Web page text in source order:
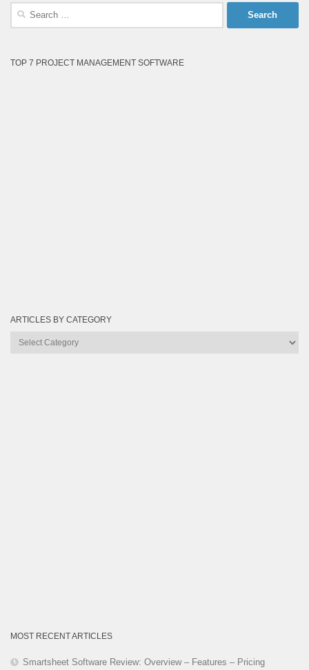
Search
TOP 7 PROJECT MANAGEMENT SOFTWARE
ARTICLES BY CATEGORY
Articles
MOST RECENT ARTICLES
Smartsheet Software Review: Overview – Features – Pricing